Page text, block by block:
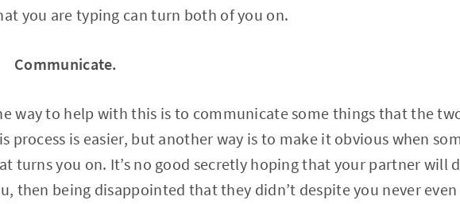
you are typing can turn both of you on.
Communicate.
way to help with this is to communicate some things that the
process is easier, but another way is to make it obvious when
turns you on. It’s no good secretly hoping that your partner will
then being disappointed that they didn’t despite you never